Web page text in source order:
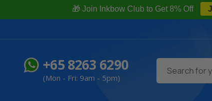
🎁 Join Inkbow Club to Get 8% Off
+65 8263 6290
(Mon - Fri: 9am - 5pm)